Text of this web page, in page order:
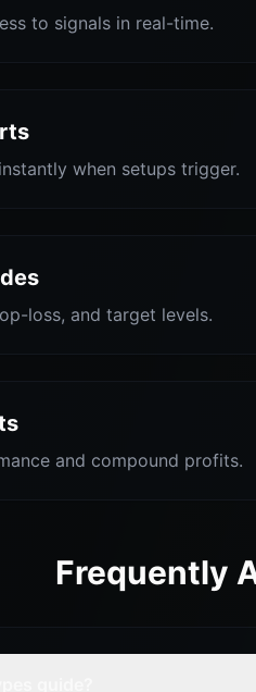
to signals in real-time.
when setups trigger.
loss, and target levels.
and compound profits.
Frequently